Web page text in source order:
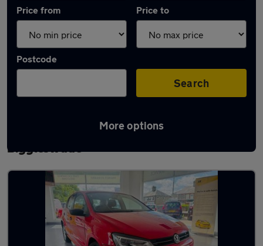
Price from Price to
Postcode
Search
More options
Latest used Volkswagen Polo in
Biggleswade